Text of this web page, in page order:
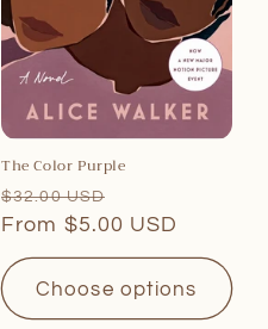
The Color Purple
Regular
price
$32.00 USD
price
From $5.00 USD
Choose options